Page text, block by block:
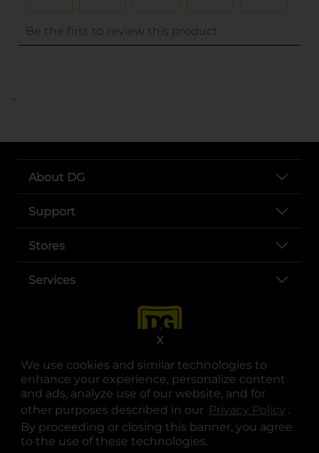
We use cookies and similar technologies to
enhance your experience, personalize content
and ads, analyze use of our website, and for
other purposes described in our Privacy Policy .
By proceeding or closing this banner, you agree
to the use of these technologies.
X
..
About DG
Support
Stores
Services
opens in a new tab
opens in a new tab
opens in a new tab
opens in a new tab
opens in a new tab
opens in a new tab
© Copyright 2025. Dollar General Corporation. All rights reserved.